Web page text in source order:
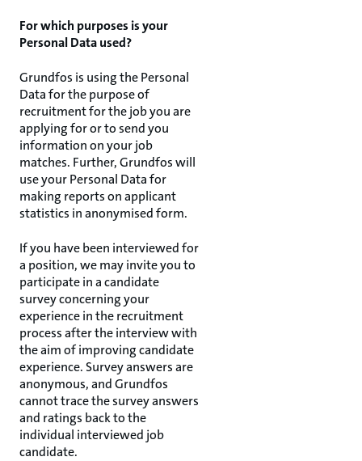
For which purposes is your
Personal Data used?
Grundfos is using the Personal
Data for the purpose of
recruitment for the job you are
applying for or to send you
information on your job
matches. Further, Grundfos will
use your Personal Data for
making reports on applicant
statistics in anonymised form.
If you have been interviewed for
a position, we may invite you to
participate in a candidate
survey concerning your
experience in the recruitment
process after the interview with
the aim of improving candidate
experience. Survey answers are
anonymous, and Grundfos
cannot trace the survey answers
and ratings back to the
individual interviewed job
candidate.